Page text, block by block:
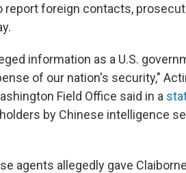
report foreign contacts,
information as a U.S.
of our nation's security,"
Field Office said in a
by Chinese intelligence
agents allegedly gave